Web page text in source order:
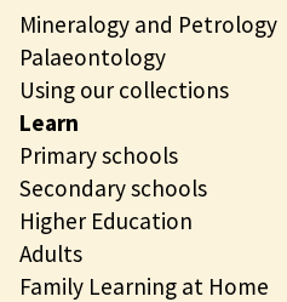
Mineralogy and Petrology
Palaeontology
Using our collections
Learn
Primary schools
Secondary schools
Higher Education
Adults
Family Learning at Home